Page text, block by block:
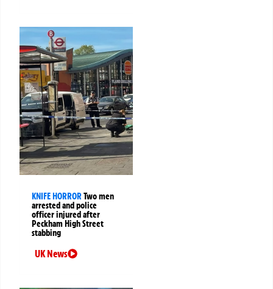
KNIFE HORRORTwo men
arrested and police
officer injured after
Peckham High Street
stabbing
UK News